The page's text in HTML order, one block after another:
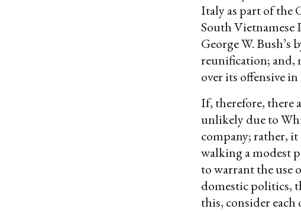
Italy as part of the
South Vietnamese
George W.
reunification; and,
over its offensive
If, therefore, there
unlikely due to
company; rather,
walking a modest
to warrant the use
domestic politics,
this, consider each